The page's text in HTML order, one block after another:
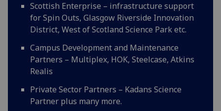
Scottish Enterprise – infrastructure support
for Spin Outs, Glasgow Riverside Innovation
District, West of Scotland Science Park etc.
Campus Development and Maintenance
Partners – Multiplex, HOK, Steelcase, Atkins
Realis
Private Sector Partners – Kadans Science
Partner plus many more.